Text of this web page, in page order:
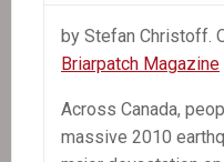
by Stefan Christoff.
Briarpatch Magazine
Across Canada,
massive 2010